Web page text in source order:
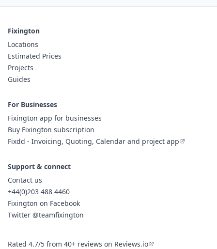
Fixington
Locations
Estimated Prices
Projects
Guides
For Businesses
Fixington app for businesses
Buy Fixington subscription
Fixdd - Invoicing, Quoting, Calendar and project app
Support & connect
Contact us
+44(0)203 488 4460
Fixington on Facebook
Twitter @teamfixington
Rated 4.7/5 from 40+ reviews on Reviews.io